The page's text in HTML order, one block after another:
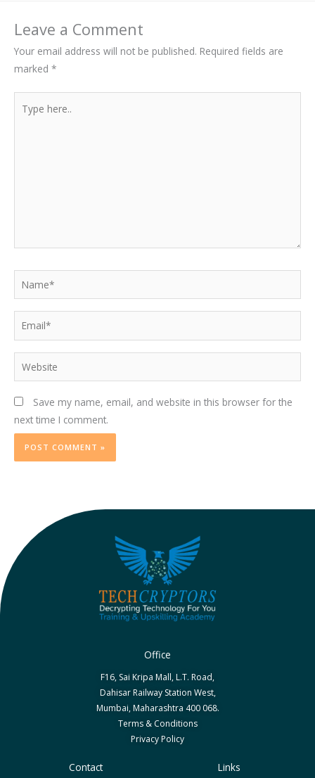
Leave a Comment
Your email address will not be published. Required fields are
marked *
here..
Name*
Email*
Website
Save my name, email, and website in this browser for the
next time I comment.
Office
F16, Sai Kripa Mall, L.T. Road,
Dahisar Railway Station West,
Mumbai, Maharashtra 400 068.
Terms & Conditions
Privacy Policy
Contact Links